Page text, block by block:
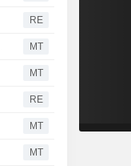
RE
MT
MT
RE
MT
MT